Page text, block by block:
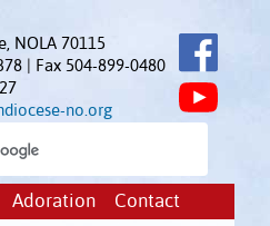
NOLA 70115
| Fax 504-899-0480
no.org
Adoration Contact